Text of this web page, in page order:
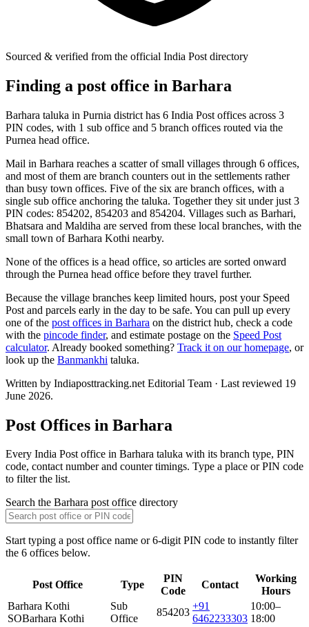
Sourced & verified from the official India Post directory
Finding a post office in Barhara
Barhara taluka in Purnia district has 6 India Post offices across 3
PIN codes, with 1 sub office and 5 branch offices routed via the
Purnea head office.
Mail in Barhara reaches a scatter of small villages through 6 offices,
and most of them are branch counters out in the settlements rather
than busy town offices. Five of the six are branch offices, with a
single sub office anchoring the taluka. Together they sit under just 3
PIN codes: 854202, 854203 and 854204. Villages such as Barhari,
Bhatsara and Maldiha are served from these local branches, with the
small town of Barhara Kothi nearby.
None of the offices is a head office, so articles are sorted onward
through the Purnea head office before they travel further.
Because the village branches keep limited hours, post your Speed
Post and parcels early in the day to be safe. You can pull up every
one of the post offices in Barhara on the district hub, check a code
with the pincode finder, and estimate postage on the Speed Post
calculator. Already booked something? Track it on our homepage, or
look up the Banmankhi taluka.
Written by Indiaposttracking.net Editorial Team · Last reviewed 19
June 2026.
Post Offices in Barhara
Every India Post office in Barhara taluka with its branch type, PIN
code, contact number and counter timings. Type a place or PIN code
to filter the list.
Search the Barhara post office directory
Start typing a post office name or 6-digit PIN code to instantly filter
the 6 offices below.
Post Office Type
PIN
Code
Contact
Working
Hours
Barhara Kothi
SOBarhara Kothi
Sub
Office
854203
+91
6462233303
10:00–
18:00